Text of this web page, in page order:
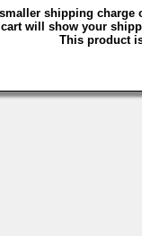
shipping charge
will show your
This product